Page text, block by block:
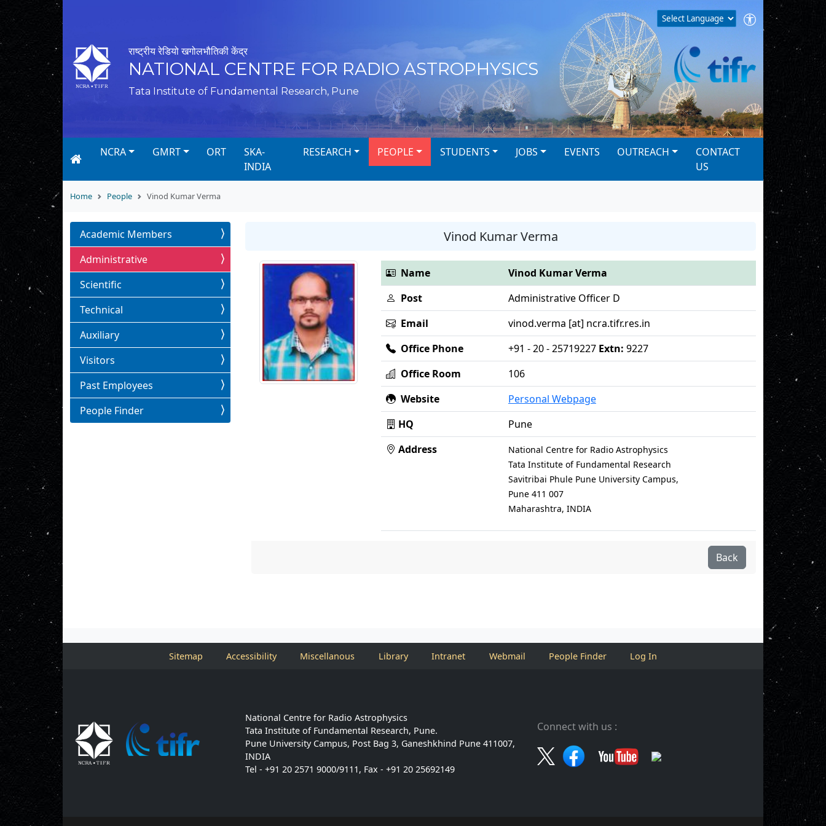
राष्ट्रीय रेडियो खगोलभौतिकी केंद्र
NATIONAL CENTRE FOR RADIO ASTROPHYSICS
Tata Institute of Fundamental Research, Pune
NCRA GMRT ORT
SKA-
INDIA
RESEARCH PEOPLE STUDENTS JOBS EVENTS OUTREACH
CONTACT
US
Home People Vinod Kumar Verma
Vinod Kumar Verma
Name
Vinod Kumar Verma
Post
Administrative Officer D
Email
vinod.verma [at] ncra.tifr.res.in
Office Phone
+91 - 20 - 25719227 Extn: 9227
Office Room
106
Website
Personal Webpage
HQ
Pune
Address
National Centre for Radio Astrophysics
Tata Institute of Fundamental Research
Savitribai Phule Pune University Campus,
Pune 411 007
Maharashtra, INDIA
Back
Academic Members
Administrative
Scientific
Technical
Auxiliary
Visitors
Past Employees
People Finder
Sitemap Accessibility Miscellanous Library Intranet Webmail People Finder Log In
National Centre for Radio Astrophysics
Tata Institute of Fundamental Research, Pune.
Pune University Campus, Post Bag 3, Ganeshkhind Pune 411007,
INDIA
Tel - +91 20 2571 9000/9111, Fax - +91 20 25692149
Connect with us :